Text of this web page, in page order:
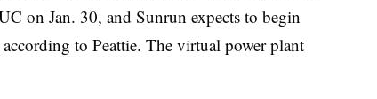
on Jan. 30, and Sunrun expects to begin
to Peattie. The virtual power plant